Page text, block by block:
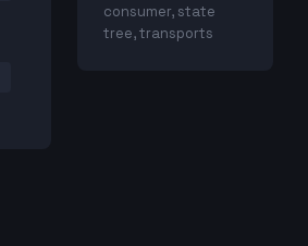
consumer, state
tree, transports